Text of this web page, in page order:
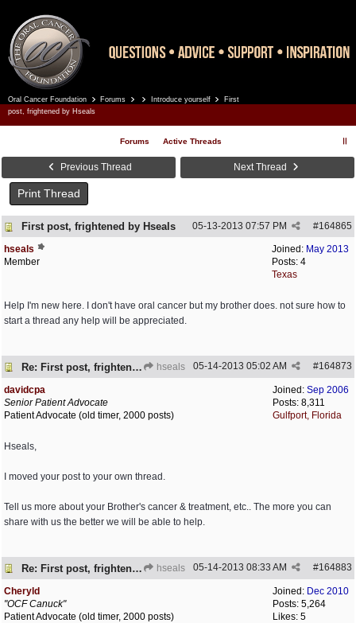
Oral Cancer Foundation Forums Introduce yourself
First
post, frightened by Hseals
Forums Active Threads
Previous Thread Next Thread
Print Thread
First post, frightened by Hseals #164865
05-13-2013 07:57 PM
Joined: May 2013
Posts: 4
Texas
hseals
Member
Help I'm new here. I don't have oral cancer but my brother does. not sure how to
start a thread any help will be appreciated.
Re: First post, frightened by Hseals hseals #164873
05-14-2013 05:02 AM
Joined: Sep 2006
Posts: 8,311
Gulfport, Florida
davidcpa
Senior Patient Advocate
Patient Advocate (old timer, 2000 posts)
Hseals,
I moved your post to your own thread.
Tell us more about your Brother's cancer & treatment, etc.. The more you can
share with us the better we will be able to help.
Re: First post, frightened by Hseals hseals #164883
05-14-2013 08:33 AM
Joined: Dec 2010
Posts: 5,264
Likes: 5
Cheryld
"OCF Canuck"
Patient Advocate (old timer, 2000 posts)